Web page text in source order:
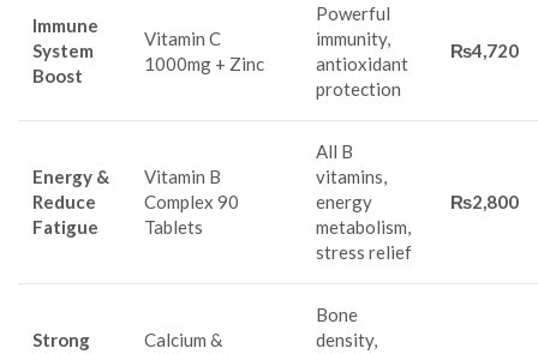
Immune
System
Boost
Vitamin C
1000mg + Zinc
Powerful
immunity,
antioxidant
protection
₨4,720
Energy &
Reduce
Fatigue
Vitamin B
Complex 90
Tablets
All B
vitamins,
energy
metabolism,
stress relief
₨2,800
Strong
Calcium &
Bone
density,